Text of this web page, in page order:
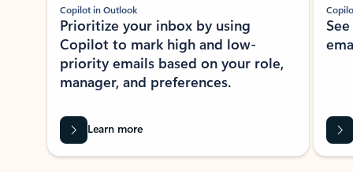
Copilot in Outlook
Prioritize your inbox by using
Copilot to mark high and low-
priority emails based on your role,
manager, and preferences.
Learn more